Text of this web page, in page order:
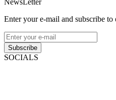
Enter your e-mail and subscribe to
Subscribe
SOCIALS